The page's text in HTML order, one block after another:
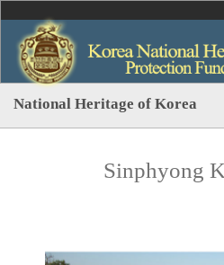
National Heritage of Korea
Sinphyong